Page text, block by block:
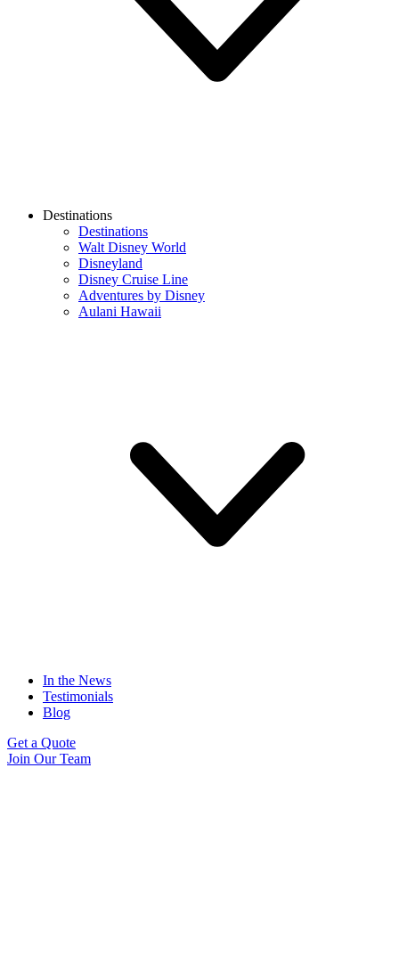
Destinations
Destinations
Walt Disney World
Disneyland
Disney Cruise Line
Adventures by Disney
Aulani Hawaii
In the News
Testimonials
Blog
Get a Quote
Join Our Team